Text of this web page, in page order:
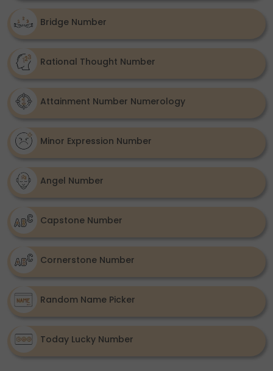
Bridge Number
Rational Thought Number
Attainment Number Numerology
Minor Expression Number
Angel Number
Capstone Number
Cornerstone Number
Random Name Picker
Today Lucky Number